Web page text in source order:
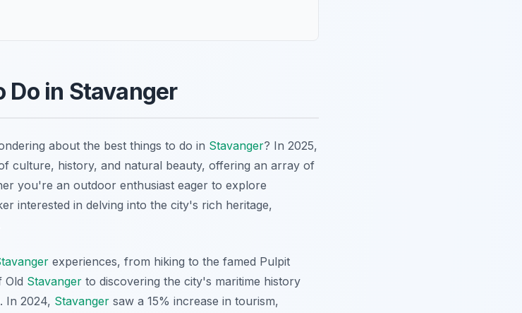
Do in Stavanger
about the best things to do in Stavanger? In 2025,
culture, history, and natural beauty, offering an array of
you're an outdoor enthusiast eager to explore
interested in delving into the city's rich heritage,
experiences, from hiking to the famed Pulpit
Old Stavanger to discovering the city's maritime history
In 2024, Stavanger saw a 15% increase in tourism,